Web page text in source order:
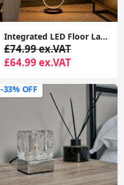
Integrated LED Floor Lamp Matt Black Swirl Warm White Living Room Bedroom Light
£74.99 ex.VAT
£64.99 ex.VAT
-33% OFF